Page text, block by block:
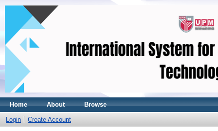
Home About Browse
Login Create Account